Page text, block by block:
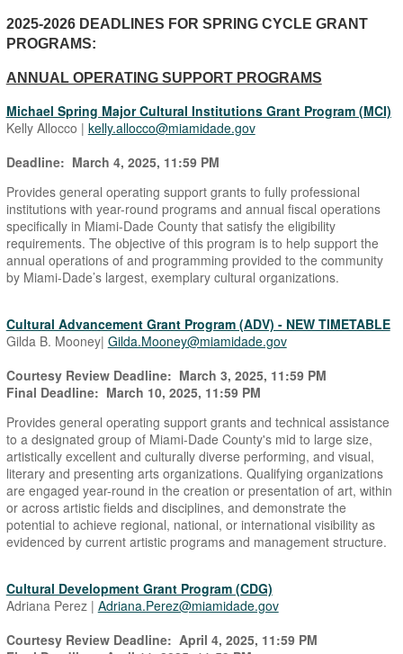
2025-2026 DEADLINES FOR SPRING CYCLE GRANT
PROGRAMS:
ANNUAL OPERATING SUPPORT PROGRAMS
Michael Spring Major Cultural Institutions Grant Program (MCI)
Kelly Allocco | kelly.allocco@miamidade.gov
Deadline: March 4, 2025, 11:59 PM
Provides general operating support grants to fully professional
institutions with year-round programs and annual fiscal operations
specifically in Miami-Dade County that satisfy the eligibility
requirements. The objective of this program is to help support the
annual operations of and programming provided to the community
by Miami-Dade’s largest, exemplary cultural organizations.
Cultural Advancement Grant Program (ADV) - NEW TIMETABLE
Gilda B. Mooney| Gilda.Mooney@miamidade.gov
Courtesy Review Deadline: March 3, 2025, 11:59 PM
Final Deadline: March 10, 2025, 11:59 PM
Provides general operating support grants and technical assistance
to a designated group of Miami-Dade County's mid to large size,
artistically excellent and culturally diverse performing, and visual,
literary and presenting arts organizations. Qualifying organizations
are engaged year-round in the creation or presentation of art, within
or across artistic fields and disciplines, and demonstrate the
potential to achieve regional, national, or international visibility as
evidenced by current artistic programs and management structure.
Cultural Development Grant Program (CDG)
Adriana Perez | Adriana.Perez@miamidade.gov
Courtesy Review Deadline: April 4, 2025, 11:59 PM